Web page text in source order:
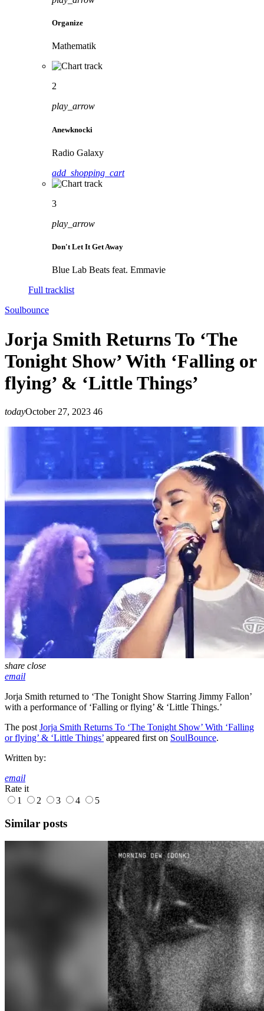
Organize
Mathematik
2
play_arrow
Anewknocki
Radio Galaxy
add_shopping_cart
3
play_arrow
Don't Let It Get Away
Blue Lab Beats feat. Emmavie
Full tracklist
Soulbounce
Jorja Smith Returns To ‘The
Tonight Show’ With ‘Falling or
flying’ & ‘Little Things’
todayOctober 27, 2023 46
share close
email
Jorja Smith returned to ‘The Tonight Show Starring Jimmy Fallon’
with a performance of ‘Falling or flying’ & ‘Little Things.’
The post Jorja Smith Returns To ‘The Tonight Show’ With ‘Falling
or flying’ & ‘Little Things’ appeared first on SoulBounce.
Written by:
email
Rate it
1
2 3 4 5
Similar posts